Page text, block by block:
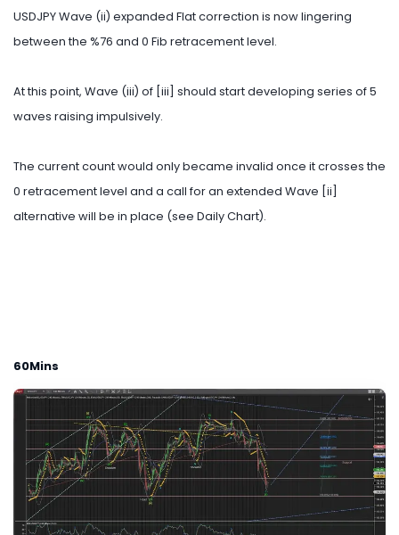
USDJPY Wave (ii) expanded Flat correction is now lingering
between the %76 and 0 Fib retracement level.
At this point, Wave (iii) of [iii] should start developing series of 5
waves raising impulsively.
The current count would only became invalid once it crosses the
0 retracement level and a call for an extended Wave [ii]
alternative will be in place (see Daily Chart).
60Mins